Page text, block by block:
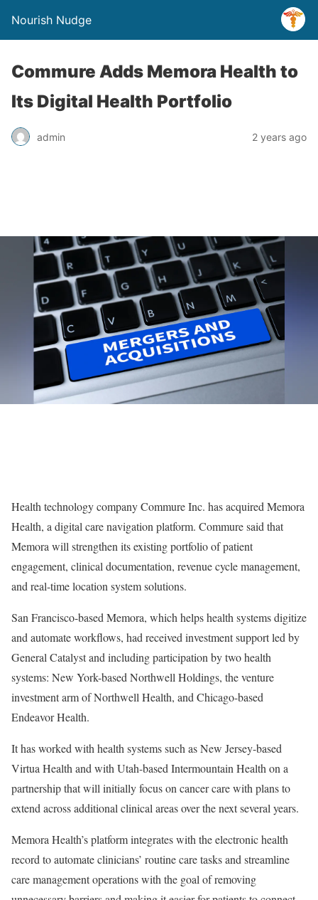
Nourish Nudge
Commure Adds Memora Health to
Its Digital Health Portfolio
admin 2 years ago
Health technology company Commure Inc. has acquired Memora
Health, a digital care navigation platform. Commure said that
Memora will strengthen its existing portfolio of patient
engagement, clinical documentation, revenue cycle management,
and real-time location system solutions.
San Francisco-based Memora, which helps health systems digitize
and automate workflows, had received investment support led by
General Catalyst and including participation by two health
systems: New York-based Northwell Holdings, the venture
investment arm of Northwell Health, and Chicago-based
Endeavor Health.
It has worked with health systems such as New Jersey-based
Virtua Health and with Utah-based Intermountain Health on a
partnership that will initially focus on cancer care with plans to
extend across additional clinical areas over the next several years.
Memora Health’s platform integrates with the electronic health
record to automate clinicians’ routine care tasks and streamline
care management operations with the goal of removing